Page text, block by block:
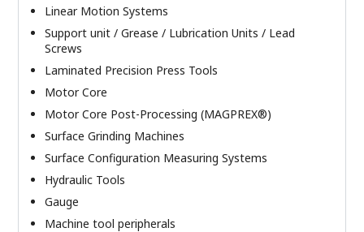
Linear Motion Systems
Support unit / Grease / Lubrication Units / Lead
Screws
Laminated Precision Press Tools
Motor Core
Motor Core Post-Processing (MAGPREX®)
Surface Grinding Machines
Surface Configuration Measuring Systems
Hydraulic Tools
Gauge
Machine tool peripherals